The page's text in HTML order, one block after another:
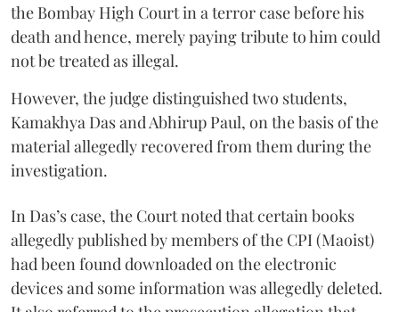
the Bombay High Court in a terror case before his
death and hence, merely paying tribute to him could
not be treated as illegal.
However, the judge distinguished two students,
Kamakhya Das and Abhirup Paul, on the basis of the
material allegedly recovered from them during the
investigation.
In Das’s case, the Court noted that certain books
allegedly published by members of the CPI (Maoist)
had been found downloaded on the electronic
devices and some information was allegedly deleted.